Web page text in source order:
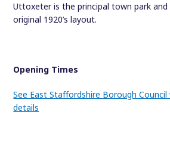
Uttoxeter is the principal town park
original 1920’s layout.
Opening Times
See East Staffordshire Borough
details